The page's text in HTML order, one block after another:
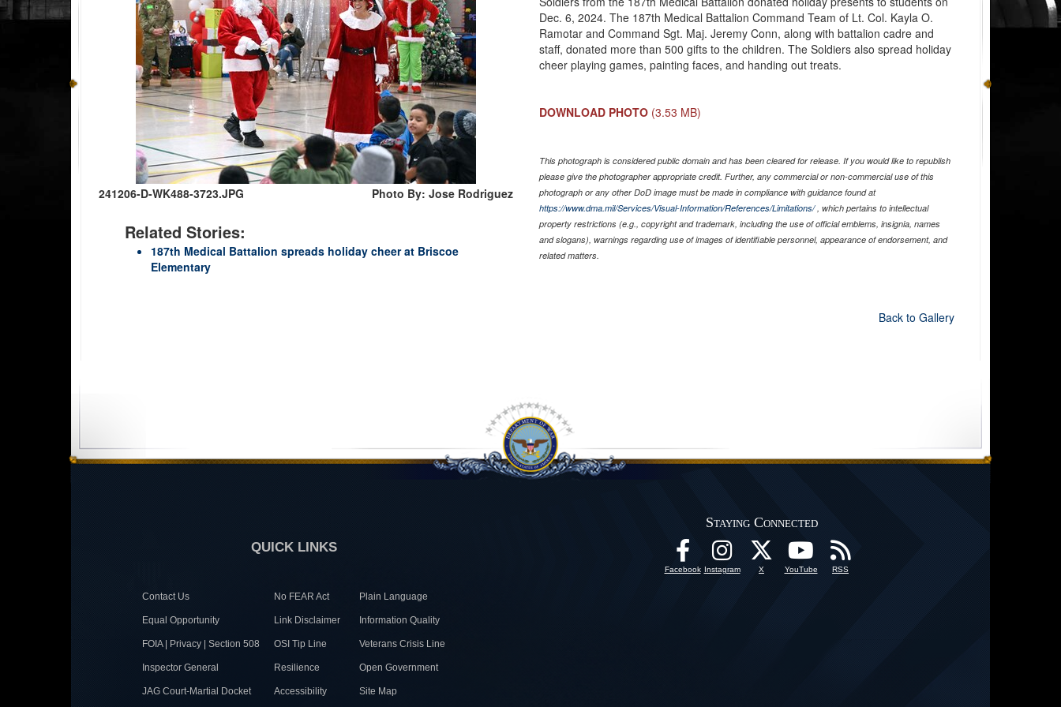
241206-D-WK488-3723.JPG Photo By: Jose Rodriguez
Related Stories:
187th Medical Battalion spreads holiday cheer at Briscoe
Elementary
Dec. 6, 2024. The 187th Medical Battalion Command Team of Lt. Col. Kayla O.
Ramotar and Command Sgt. Maj. Jeremy Conn, along with battalion cadre and
staff, donated more than 500 gifts to the children. The Soldiers also spread holiday
cheer playing games, painting faces, and handing out treats.
DOWNLOAD PHOTO (3.53 MB)
This photograph is considered public domain and has been cleared for release. If you would like to republish
please give the photographer appropriate credit. Further, any commercial or non-commercial use of this
photograph or any other DoD image must be made in compliance with guidance found at
https://www.dma.mil/Services/Visual-Information/References/Limitations/, which pertains to intellectual
property restrictions (e.g., copyright and trademark, including the use of official emblems, insignia, names
and slogans), warnings regarding use of images of identifiable personnel, appearance of endorsement, and
related matters.
Back to Gallery
QUICK LINKS
Contact Us No FEAR Act Plain Language
Equal Opportunity Link Disclaimer Information Quality
FOIA | Privacy | Section 508 OSI Tip Line Veterans Crisis Line
Inspector General Resilience Open Government
JAG Court-Martial Docket Accessibility Site Map
Staying Connected
Facebook Instagram X YouTube RSS